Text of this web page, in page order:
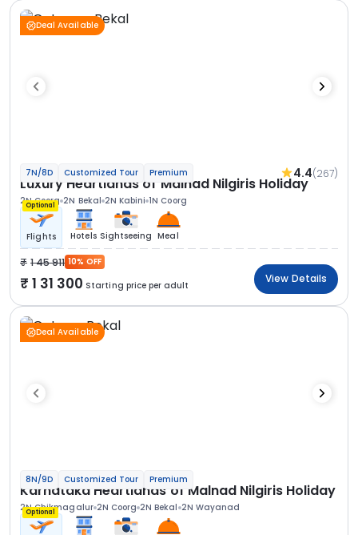
Deal Available
7N/8D Customized Tour Premium 4.4(267)
Luxury Heartlands of Malnad Nilgiris Holiday
2N Coorg 2N Bekal 2N Kabini 1N Coorg
Optional
Flights Hotels Sightseeing Meal
1 45 911 10% OFF
1 31 300 Starting price per adult
View Details
Deal Available
8N/9D Customized Tour Premium
Karnataka Heartlands of Malnad Nilgiris Holiday
2N Chikmagalur 2N Coorg 2N Bekal 2N Wayanad
Optional